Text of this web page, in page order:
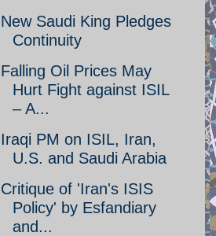
New Saudi King Pledges
Continuity
Falling Oil Prices May
Hurt Fight against ISIL
– A...
Iraqi PM on ISIL, Iran,
U.S. and Saudi Arabia
Critique of 'Iran's ISIS
Policy' by Esfandiary
and...